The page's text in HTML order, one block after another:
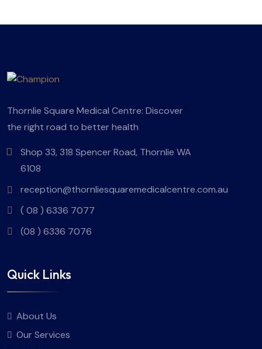
Thornlie Square Medical Centre: Discover
the right road to better health
Shop 33, 318 Spencer Road, Thornlie WA
6108
reception@thornliesquaremedicalcentre.com.au
( 08 ) 6336 7077
(08 ) 6336 7076
Quick Links
About Us
Our Services